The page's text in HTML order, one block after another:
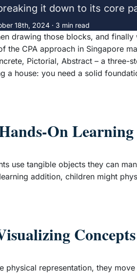
it down to its core
18th, 2024 · 3 min read
drawing those blocks, and
the CPA approach in Singapore
Pictorial, Abstract – a
a house: you need a solid
On Learning
use tangible objects they can
addition, children might
Concepts
physical representation, they